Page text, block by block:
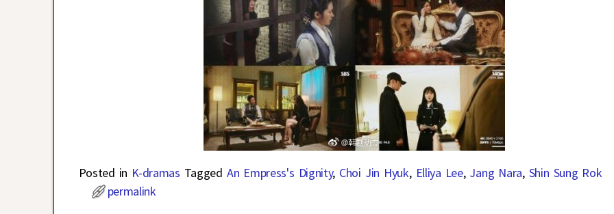
Posted in K-dramas Tagged An Empress's Dignity, Choi Jin Hyuk, Elliya Lee, Jang Nara, Shin Sung Rok
permalink